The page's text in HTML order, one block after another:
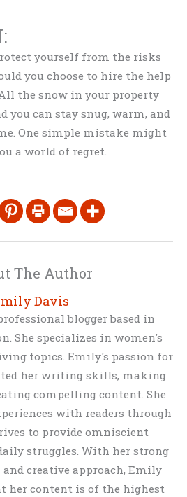
yourself from the risks
you choose to hire the help
the snow in your property
you can stay snug, warm, and
One simple mistake might
a world of regret.
The Author
Davis
blogger based in
She specializes in women's
topics. Emily's passion for
her writing skills, making
compelling content. She
with readers through
to provide omniscient
struggles. With her strong
creative approach, Emily
her content is of the highest